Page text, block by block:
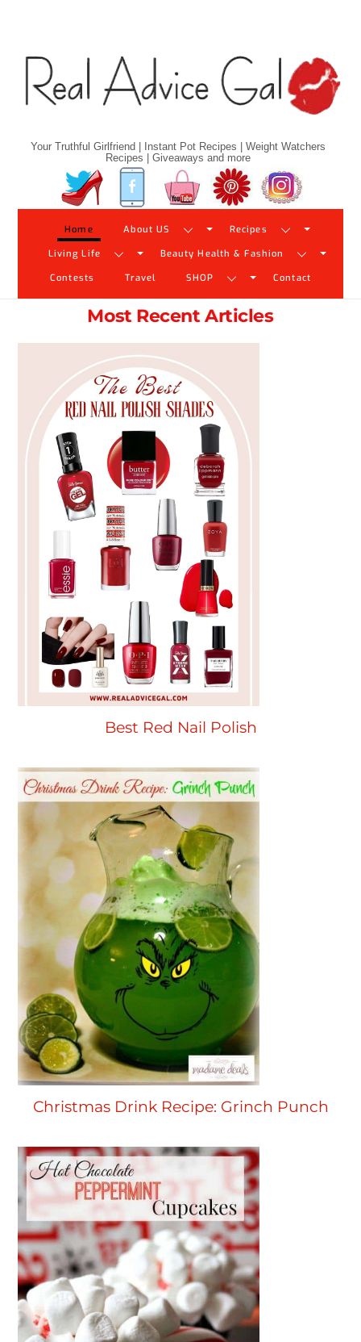
Your Truthful Girlfriend | Instant Pot Recipes | Weight Watchers
Recipes | Giveaways and more
Twitter Facebook YouTube Pinterest
Home About US Recipes
Living Life Beauty Health & Fashion
Contests Travel SHOP Contact
Most Recent Articles
Best Red Nail Polish
Christmas Drink Recipe: Grinch Punch